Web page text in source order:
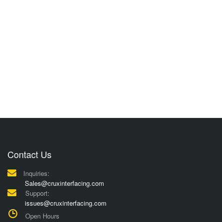
Contact Us
Inquiries:
Sales@cruxinterfacing.com
Support:
issues@cruxinterfacing.com
Open Hours